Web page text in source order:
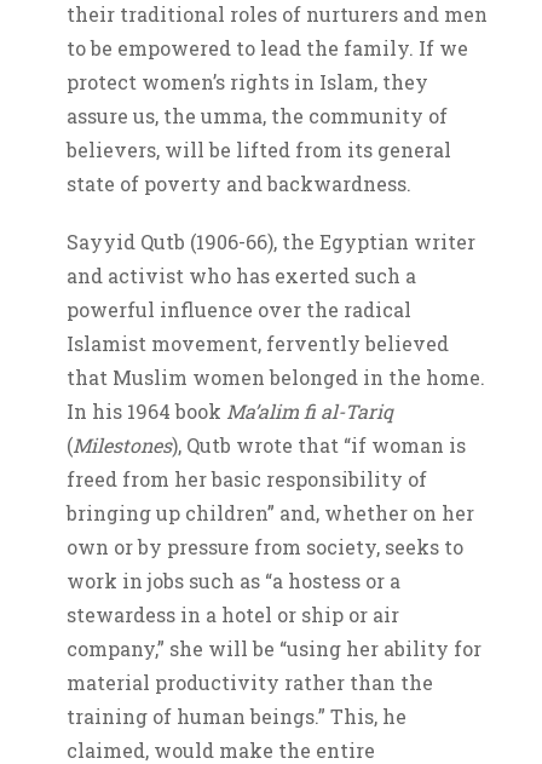
their traditional roles of nurturers and men
to be empowered to lead the family. If we
protect women’s rights in Islam, they
assure us, the umma, the community of
believers, will be lifted from its general
state of poverty and backwardness.
Sayyid Qutb (1906-66), the Egyptian writer
and activist who has exerted such a
powerful influence over the radical
Islamist movement, fervently believed
that Muslim women belonged in the home.
In his 1964 book Ma’alim fi al-Tariq
(Milestones), Qutb wrote that “if woman is
freed from her basic responsibility of
bringing up children” and, whether on her
own or by pressure from society, seeks to
work in jobs such as “a hostess or a
stewardess in a hotel or ship or air
company,” she will be “using her ability for
material productivity rather than the
training of human beings.” This, he
claimed, would make the entire